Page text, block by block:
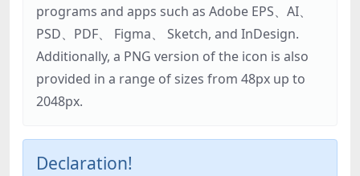
programs and apps such as Adobe EPS、AI、
PSD、PDF、 Figma、 Sketch, and InDesign.
Additionally, a PNG version of the icon is also
provided in a range of sizes from 48px up to
2048px.
Declaration!